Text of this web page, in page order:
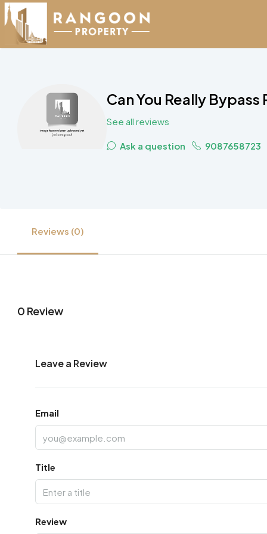
Can You Really
See all reviews
Ask a question 9087658723
Reviews (0)
0 Review
Leave a Review
Email
Title
Review